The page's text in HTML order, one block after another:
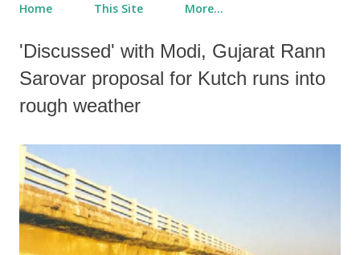
Home This Site More…
'Discussed' with Modi, Gujarat Rann
Sarovar proposal for Kutch runs into
rough weather